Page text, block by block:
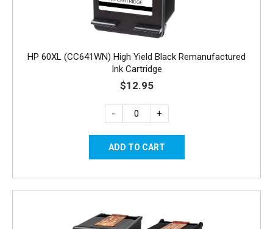
HP 60XL (CC641WN) High Yield Black Remanufactured
Ink Cartridge
$12.95
- +